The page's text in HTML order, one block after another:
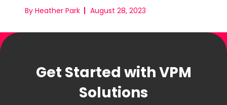
By Heather Park August 28, 2023
Get Started with VPM
Solutions